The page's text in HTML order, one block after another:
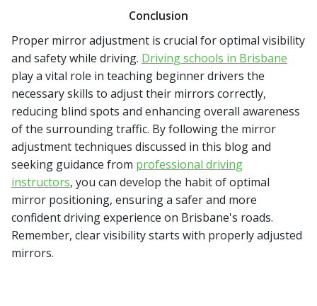
Conclusion
Proper mirror adjustment is crucial for optimal visibility
and safety while driving. Driving schools in Brisbane
play a vital role in teaching beginner drivers the
necessary skills to adjust their mirrors correctly,
reducing blind spots and enhancing overall awareness
of the surrounding traffic. By following the mirror
adjustment techniques discussed in this blog and
seeking guidance from professional driving
instructors, you can develop the habit of optimal
mirror positioning, ensuring a safer and more
confident driving experience on Brisbane's roads.
Remember, clear visibility starts with properly adjusted
mirrors.